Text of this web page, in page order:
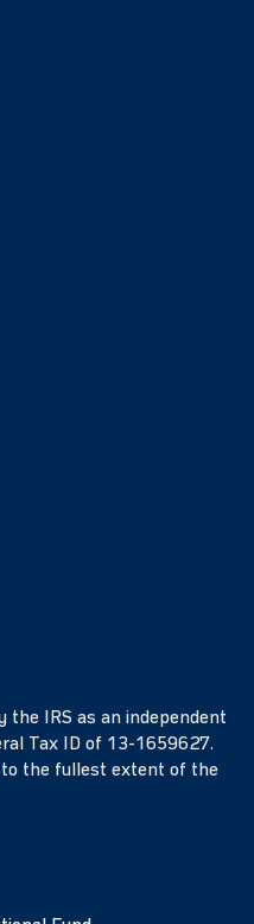
the IRS as an independent
Tax ID of 13-1659627.
to the fullest extent of the